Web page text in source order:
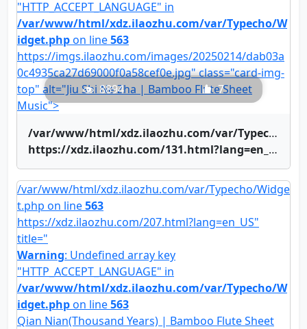
"HTTP_ACCEPT_LANGUAGE" in
/var/www/html/xdz.ilaozhu.com/var/Typecho/W
idget.phpon line563
https://imgs.ilaozhu.com/images/20250214/dab03a
0c4935ca27d69000f0a58cef0e.jpg" class="card-img-
top" alt="Jiu Shi Ne Zha | Bamboo Flute Sheet
Music">
8894 7
/var/www/html/xdz.ilaozhu.com/var/Typecho/Widget.php on line
https://xdz.ilaozhu.com/131.html?lang=en_US" title="Jiu Shi Ne Zha | Bamboo Flute Sheet Music">Jiu Shi Ne Zha | Bamboo Flute Sheet Music
/var/www/html/xdz.ilaozhu.com/var/Typecho/Widge
t.php on line563
https://xdz.ilaozhu.com/207.html?lang=en_US"
title="
Warning: Undefined array key
"HTTP_ACCEPT_LANGUAGE" in
/var/www/html/xdz.ilaozhu.com/var/Typecho/W
idget.phpon line563
Qian Nian(Thousand Years) | Bamboo Flute Sheet